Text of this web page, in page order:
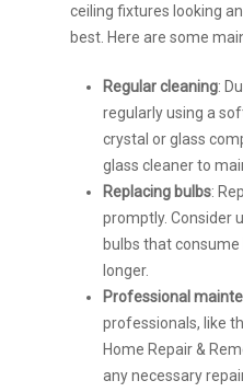
ceiling fixtures looking
best. Here are some
Regular cleaning:
regularly using a
crystal or glass
glass cleaner to
Replacing bulbs:
promptly. Consider
bulbs that
longer.
Professional
professionals, like
Home Repair &
any necessary